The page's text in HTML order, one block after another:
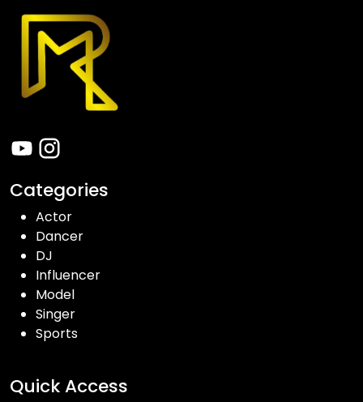
Categories
Actor
Dancer
DJ
Influencer
Model
Singer
Sports
Quick Access